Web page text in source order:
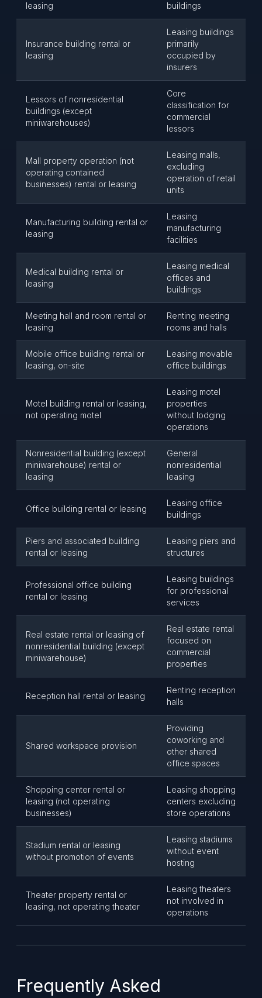
leasing
buildings
Insurance building rental or
leasing
Leasing buildings
primarily
occupied by
insurers
Lessors of nonresidential
buildings (except
miniwarehouses)
Core
classification for
commercial
lessors
Mall property operation (not
operating contained
businesses) rental or leasing
Leasing malls,
excluding
operation of retail
units
Manufacturing building rental or
leasing
Leasing
manufacturing
facilities
Medical building rental or
leasing
Leasing medical
offices and
buildings
Meeting hall and room rental or
leasing
Renting meeting
rooms and halls
Mobile office building rental or
leasing, on-site
Leasing movable
office buildings
Motel building rental or leasing,
not operating motel
Leasing motel
properties
without lodging
operations
Nonresidential building (except
miniwarehouse) rental or
leasing
General
nonresidential
leasing
Office building rental or leasing
Leasing office
buildings
Piers and associated building
rental or leasing
Leasing piers and
structures
Professional office building
rental or leasing
Leasing buildings
for professional
services
Real estate rental or leasing of
nonresidential building (except
miniwarehouse)
Real estate rental
focused on
commercial
properties
Reception hall rental or leasing
Renting reception
halls
Shared workspace provision
Providing
coworking and
other shared
office spaces
Shopping center rental or
leasing (not operating
businesses)
Leasing shopping
centers excluding
store operations
Stadium rental or leasing
without promotion of events
Leasing stadiums
without event
hosting
Theater property rental or
leasing, not operating theater
Leasing theaters
not involved in
operations
Frequently Asked